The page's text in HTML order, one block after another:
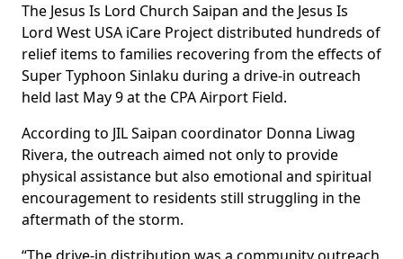
The Jesus Is Lord Church Saipan and the Jesus Is
Lord West USA iCare Project distributed hundreds of
relief items to families recovering from the effects of
Super Typhoon Sinlaku during a drive-in outreach
held last May 9 at the CPA Airport Field.
According to JIL Saipan coordinator Donna Liwag
Rivera, the outreach aimed not only to provide
physical assistance but also emotional and spiritual
encouragement to residents still struggling in the
aftermath of the storm.